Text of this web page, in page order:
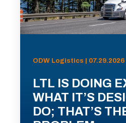
ODW Logistics | 07.29.2026
LTL IS DOING
WHAT IT’S
DO; THAT’S